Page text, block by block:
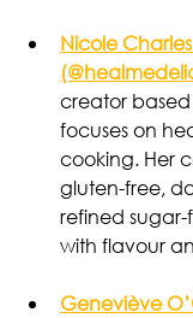
Nicole Charles
creator
focuses on
cooking. Her
gluten-free,
refined
with flavour
Geneviève